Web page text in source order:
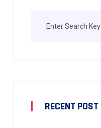
RECENT POST